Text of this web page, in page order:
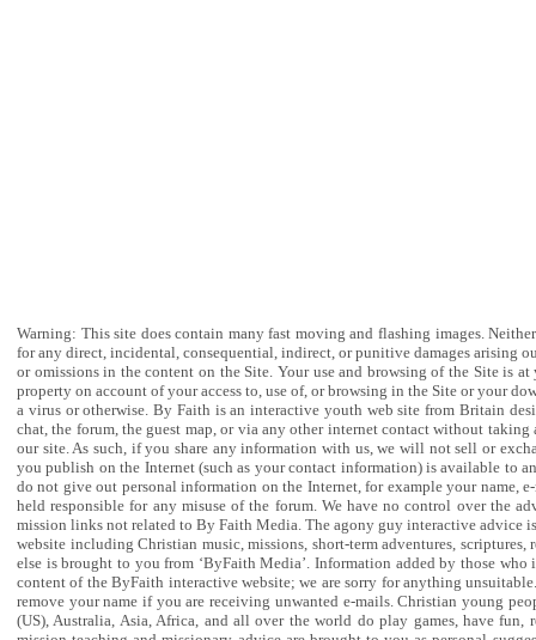
Warning: This site does contain many fast moving and flashing images.
for any direct, incidental, consequential, indirect, or punitive damages arising
or omissions in the content on the Site. Your use and browsing of the Site is
property on account of your access to, use of, or browsing in the Site or your
a virus or otherwise. By Faith is an interactive youth web site from Britain
chat, the forum, the guest map, or via any other internet contact without
our site. As such, if you share any information with us, we will not sell or
you publish on the Internet (such as your contact information) is available to
do not give out personal information on the Internet, for example your name,
held responsible for any misuse of the forum. We have no control over the
mission links not related to By Faith Media. The agony guy interactive
website including Christian music, missions, short-term adventures,
else is brought to you from ‘ByFaith Media’. Information added by those
content of the ByFaith interactive website; we are sorry for anything
remove your name if you are receiving unwanted e-mails. Christian young
(US), Australia, Asia, Africa, and all over the world do play games, have